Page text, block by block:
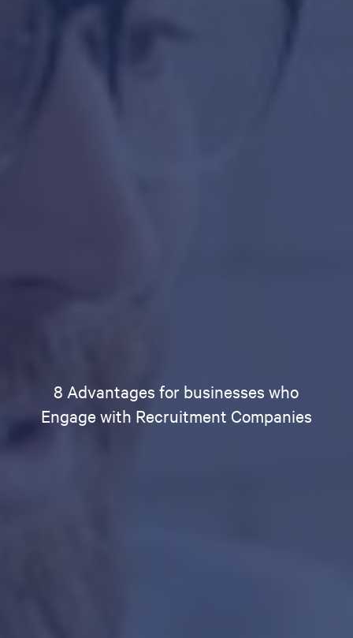
8 Advantages for businesses who
Engage with Recruitment Companies